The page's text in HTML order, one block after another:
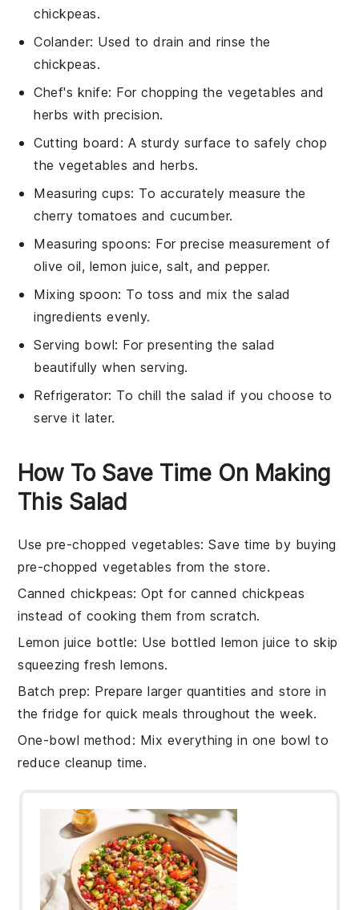
chickpeas.
Colander: Used to drain and rinse the
chickpeas.
Chef's knife: For chopping the vegetables and
herbs with precision.
Cutting board : A sturdy surface to safely chop
the vegetables and herbs.
Measuring cups: To accurately measure the
cherry tomatoes and cucumber.
Measuring spoons: For precise measurement of
olive oil, lemon juice, salt, and pepper.
Mixing spoon: To toss and mix the salad
ingredients evenly.
Serving bowl: For presenting the salad
beautifully when serving.
Refrigerator: To chill the salad if you choose to
serve it later.
How To Save Time On Making
This Salad
Use pre-chopped vegetables: Save time by buying
pre-chopped vegetables from the store.
Canned chickpeas: Opt forcanned chickpeas
instead of cooking them from scratch.
Lemon juice bottle: Use bottled lemon juice to skip
squeezing fresh lemons.
Batch prep: Prepare larger quantities and store in
the fridge for quick meals throughout the week.
One-bowl method : Mix everything in one bowl to
reduce cleanup time.